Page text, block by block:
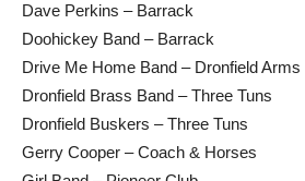
Dave Perkins – Barrack
Doohickey Band – Barrack
Drive Me Home Band – Dronfield Arms
Dronfield Brass Band – Three Tuns
Dronfield Buskers – Three Tuns
Gerry Cooper – Coach & Horses